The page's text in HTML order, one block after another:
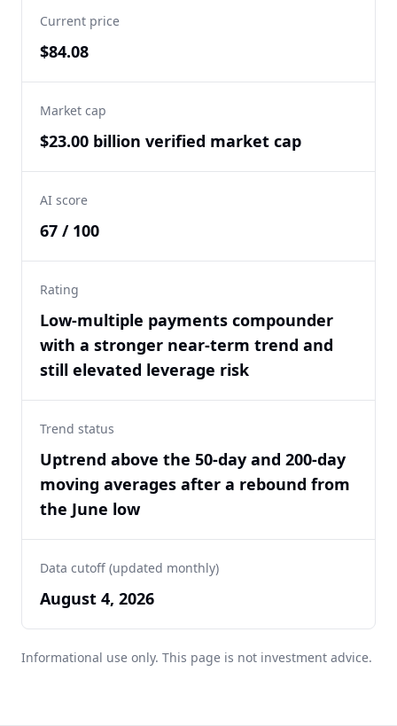
Current price
$84.08
Market cap
$23.00 billion verified market cap
AI score
67 / 100
Rating
Low-multiple payments compounder
with a stronger near-term trend and
still elevated leverage risk
Trend status
Uptrend above the 50-day and 200-day
moving averages after a rebound from
the June low
Data cutoff (updated monthly)
August 4, 2026
Informational use only. This page is not investment advice.